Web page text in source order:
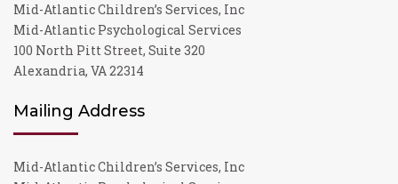
Mid-Atlantic Children’s Services, Inc
Mid-Atlantic Psychological Services
100 North Pitt Street, Suite 320
Alexandria, VA 22314
Mailing Address
Mid-Atlantic Children’s Services, Inc